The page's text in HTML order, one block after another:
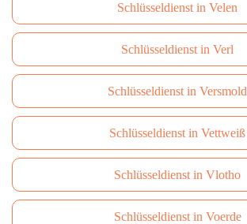
Schlüsseldienst in Velen
Schlüsseldienst in Verl
Schlüsseldienst in Versmold
Schlüsseldienst in Vettweiß
Schlüsseldienst in Vlotho
Schlüsseldienst in Voerde